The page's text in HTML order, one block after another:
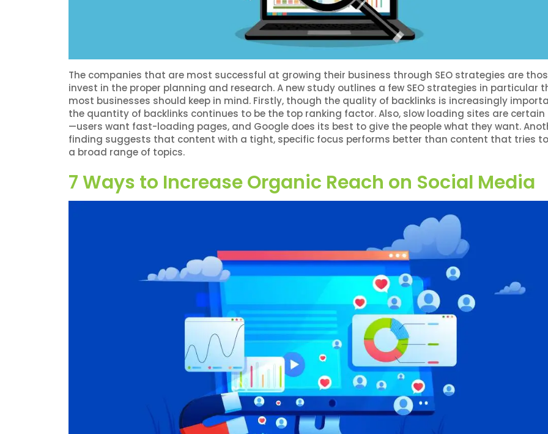
The companies that are most successful at growing their business through SEO strategies are
invest in the proper planning and research. A new study outlines a few SEO strategies in particular
most businesses should keep in mind. Firstly, though the quality of backlinks is increasingly
the quantity of backlinks continues to be the top ranking factor. Also, slow loading sites are
—users want fast-loading pages, and Google does its best to give the people what they want.
finding suggests that content with a tight, specific focus performs better than content that tries
a broad range of topics.
7 Ways to Increase Organic Reach on Social Media